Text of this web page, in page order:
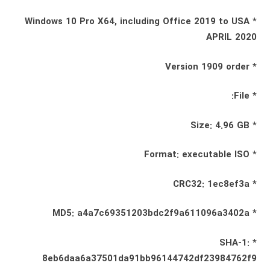
* Windows 10 Pro X64, including Office 2019 to USA
APRIL 2020
* Version 1909 order
* File:
* Size: 4.96 GB
* Format: executable ISO
* CRC32: 1ec8ef3a
* MD5: a4a7c69351203bdc2f9a611096a3402a
* SHA-1:
8eb6daa6a37501da91bb96144742df23984762f9